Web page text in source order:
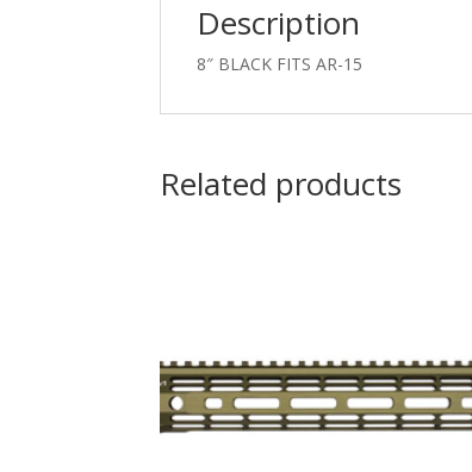
Description
8″ BLACK FITS AR-15
Related products